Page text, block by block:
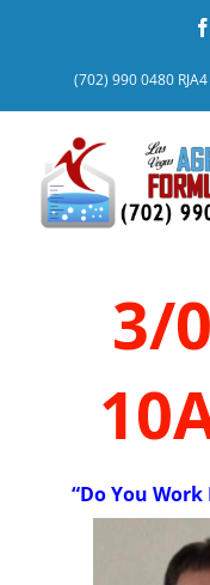
(702) 990 0480 RJA4
3/
“Do You Work